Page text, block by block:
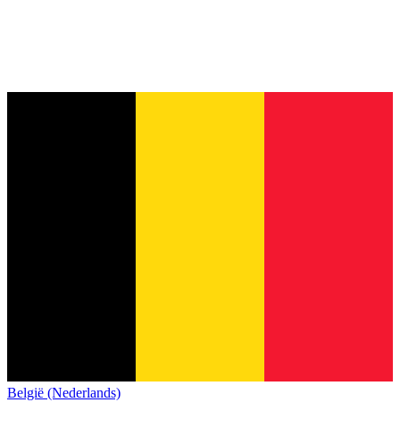
België (Nederlands)